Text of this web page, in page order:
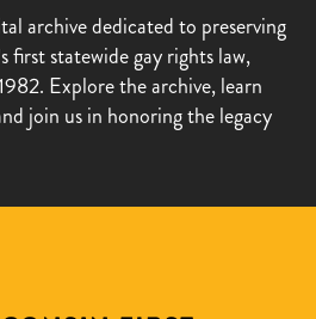
archive dedicated to preserving
first statewide gay rights law,
Explore the archive, learn
join us in honoring the legacy